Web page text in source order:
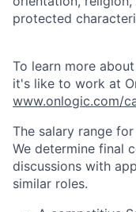
protected
To learn more
it's like to work at
www.onlogic.com/
The salary range
We determine final
discussions with
similar roles.